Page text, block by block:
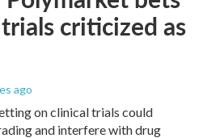
criticized as
ago
on clinical trials could
and interfere with drug